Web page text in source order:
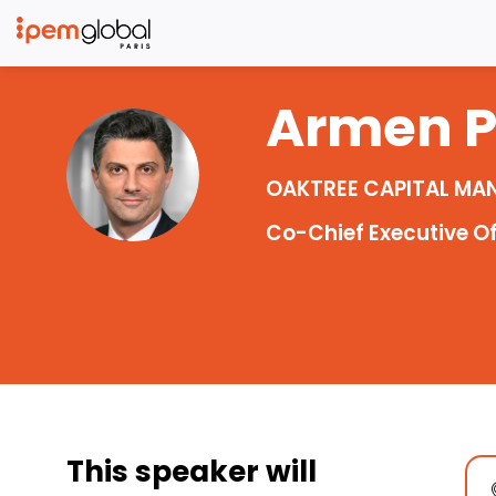
AP
Armen
OAKTREE CAPITAL
Co-Chief Executive
This speaker will